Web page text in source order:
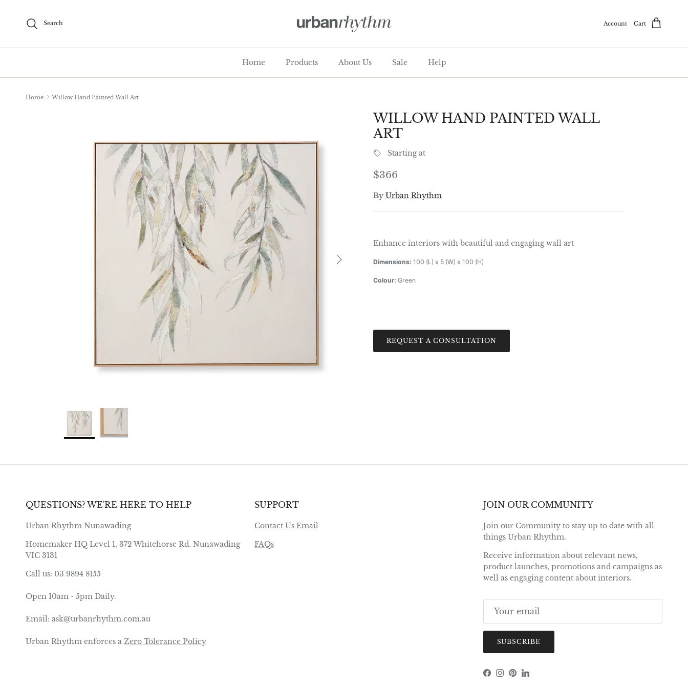
Search Account Cart
Home Products About Us Sale Help
Home Willow Hand Painted Wall Art
Next
WILLOW HAND PAINTED WALL
ART
Starting at
Regular price
$366
By Urban Rhythm
Enhance interiors with beautiful and engaging wall art
Dimensions: 100 (L) x 5 (W) x 100 (H)
Colour: Green
REQUEST A CONSULTATION
QUESTIONS? WE'RE HERE TO HELP
Urban Rhythm Nunawading
Homemaker HQ Level 1, 372 Whitehorse Rd. Nunawading
VIC 3131
Call us: 03 9894 8155
Open 10am - 5pm Daily.
Email: ask@urbanrhythm.com.au
Urban Rhythm enforces a Zero Tolerance Policy
SUPPORT
Contact Us Email
FAQs
JOIN OUR COMMUNITY
Join our Community to stay up to date with all
things Urban Rhythm.
Receive information about relevant news,
product launches, promotions and campaigns as
well as engaging content about interiors.
SUBSCRIBE
Facebook
Instagram
Pinterest
LinkedIn